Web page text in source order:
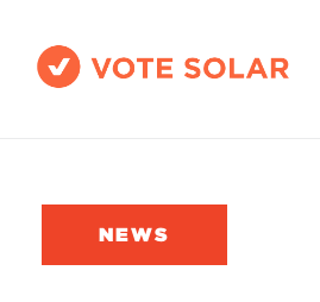
Solar By State
NEWS